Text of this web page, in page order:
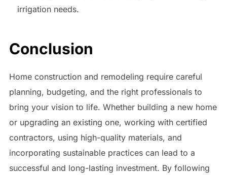
irrigation needs.
Conclusion
Home construction and remodeling require careful
planning, budgeting, and the right professionals to
bring your vision to life. Whether building a new home
or upgrading an existing one, working with certified
contractors, using high-quality materials, and
incorporating sustainable practices can lead to a
successful and long-lasting investment. By following